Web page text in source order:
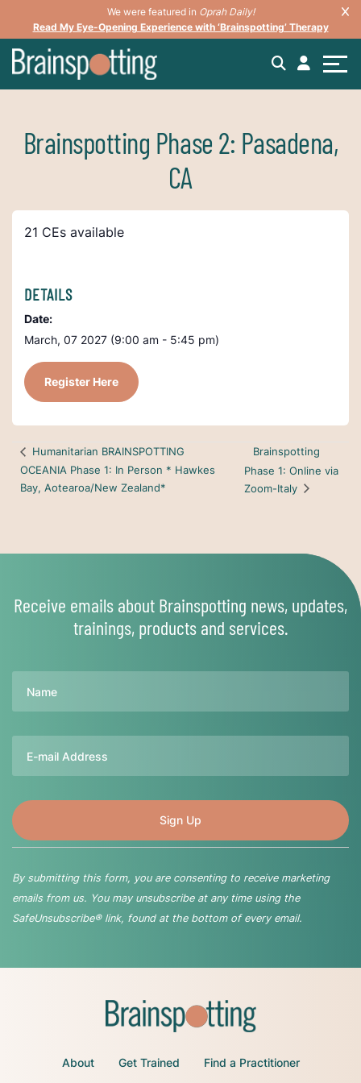
We were featured in Oprah Daily!
Read My Eye-Opening Experience with ‘Brainspotting’ Therapy
Brainspotting Phase 2: Pasadena,
CA
21 CEs available
DETAILS
Date:
March, 07 2027 (9:00 am - 5:45 pm)
Register Here
Humanitarian BRAINSPOTTING
OCEANIA Phase 1: In Person * Hawkes
Bay, Aotearoa/New Zealand*
Brainspotting
Phase 1: Online via
Zoom-Italy
Receive emails about Brainspotting news, updates,
trainings, products and services.
By submitting this form, you are consenting to receive marketing
emails from us. You may unsubscribe at any time using the
SafeUnsubscribe® link, found at the bottom of every email.
About Get Trained
Find a Practitioner